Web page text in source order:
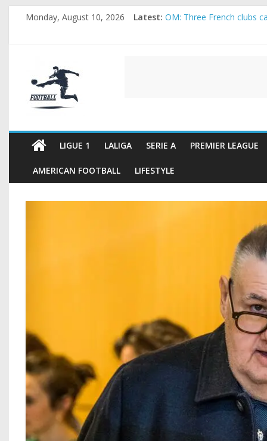
SkipMonday, August 10, 2026 Latest: OM: Three French clubs
FOOTBALL
FOOTBALL
FOR
LIGUE 1 LALIGA SERIE A PREMIER LEAGUE
AMERICAN FOOTBALL LIFESTYLE